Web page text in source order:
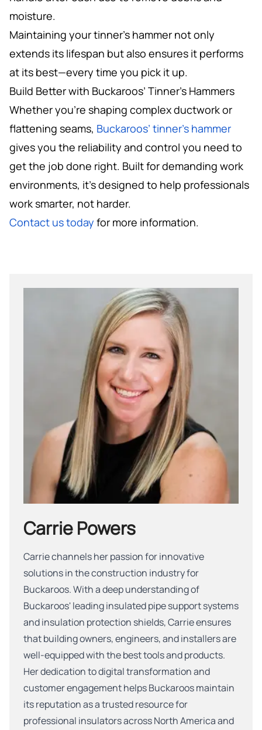
moisture.
Maintaining your tinner’s hammer not only
extends its lifespan but also ensures it performs
at its best—every time you pick it up.
Build Better with Buckaroos’ Tinner’s Hammers
Whether you’re shaping complex ductwork or
flattening seams, Buckaroos’ tinner’s hammer
gives you the reliability and control you need to
get the job done right. Built for demanding work
environments, it’s designed to help professionals
work smarter, not harder.
Contact us today for more information.
Carrie Powers
Carrie channels her passion for innovative
solutions in the construction industry for
Buckaroos. With a deep understanding of
Buckaroos' leading insulated pipe support systems
and insulation protection shields, Carrie ensures
that building owners, engineers, and installers are
well-equipped with the best tools and products.
Her dedication to digital transformation and
customer engagement helps Buckaroos maintain
its reputation as a trusted resource for
professional insulators across North America and